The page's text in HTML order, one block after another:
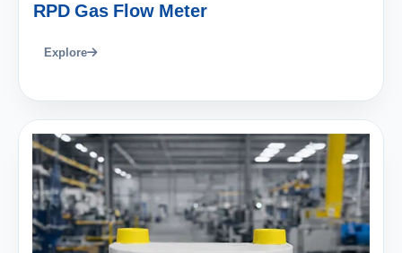
RPD Gas Flow Meter
Explore